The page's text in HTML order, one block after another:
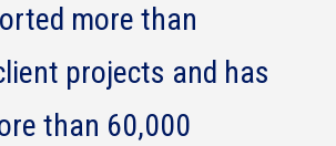
more than
projects and has
than 60,000